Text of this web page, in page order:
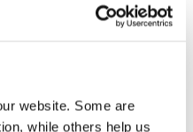
website. Some are
while others help us